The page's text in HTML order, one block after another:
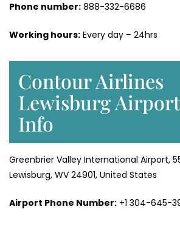
Phone number: 888-332-6686
Working hours: Every day – 24hrs
Contour Airlines
Lewisburg
Info
Greenbrier Valley International Airport,
Lewisburg, WV 24901, United States
Airport Phone Number: +1 304-645-